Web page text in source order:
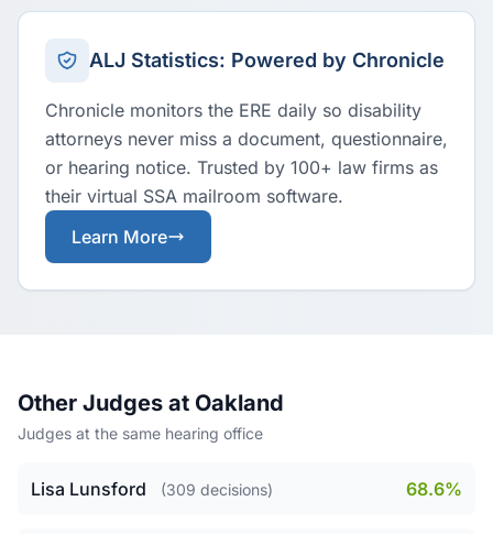
ALJ Statistics: Powered by Chronicle
Chronicle monitors the ERE daily so disability
attorneys never miss a document, questionnaire,
or hearing notice. Trusted by 100+ law firms as
their virtual SSA mailroom software.
Learn More
Other Judges at Oakland
Judges at the same hearing office
Lisa Lunsford (309 decisions) 68.6%